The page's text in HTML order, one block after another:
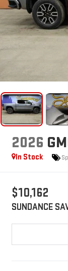
2026
In Stock
$10,162
SUNDANCE